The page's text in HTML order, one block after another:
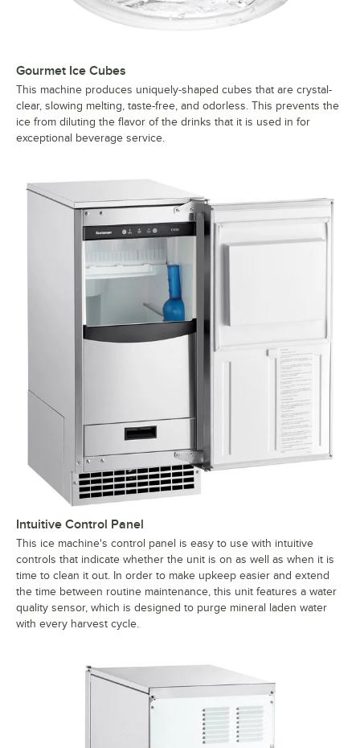
Gourmet Ice Cubes
This machine produces uniquely-shaped cubes that are crystal-
clear, slowing melting, taste-free, and odorless. This prevents the
ice from diluting the flavor of the drinks that it is used in for
exceptional beverage service.
Intuitive Control Panel
This ice machine's control panel is easy to use with intuitive
controls that indicate whether the unit is on as well as when it is
time to clean it out. In order to make upkeep easier and extend
the time between routine maintenance, this unit features a water
quality sensor, which is designed to purge mineral laden water
with every harvest cycle.